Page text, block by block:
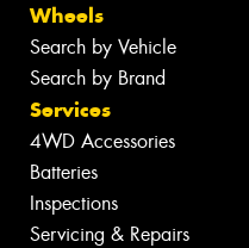
Wheels
Search by Vehicle
Search by Brand
Services
4WD Accessories
Batteries
Inspections
Servicing & Repairs